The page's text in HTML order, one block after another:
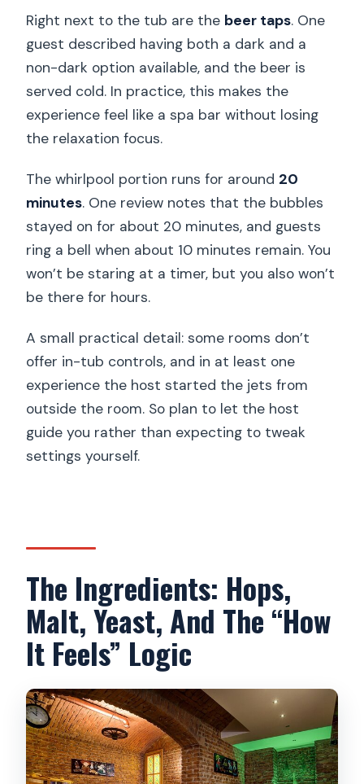
Right next to the tub are the beer taps. One
guest described having both a dark and a
non-dark option available, and the beer is
served cold. In practice, this makes the
experience feel like a spa bar without losing
the relaxation focus.
The whirlpool portion runs for around 20
minutes. One review notes that the bubbles
stayed on for about 20 minutes, and guests
ring a bell when about 10 minutes remain. You
won’t be staring at a timer, but you also won’t
be there for hours.
A small practical detail: some rooms don’t
offer in-tub controls, and in at least one
experience the host started the jets from
outside the room. So plan to let the host
guide you rather than expecting to tweak
settings yourself.
The Ingredients: Hops,
Malt, Yeast, And The “How
It Feels” Logic